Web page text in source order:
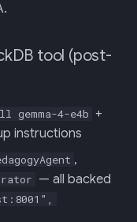
tool (post-
4-e4b +
instructions
,
— all backed